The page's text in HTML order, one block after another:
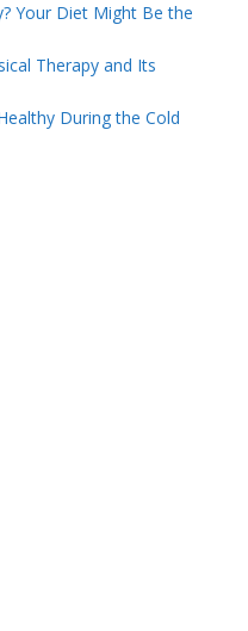
Your Diet Might Be the
Therapy and Its
During the Cold